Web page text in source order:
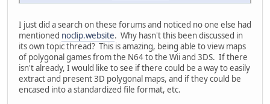
I just did a search on these forums and noticed no one else had
mentioned noclip.website. Why hasn't this been discussed in
its own topic thread? This is amazing, being able to view maps
of polygonal games from the N64 to the Wii and 3DS. If there
isn't already, I would like to see if there could be a way to easily
extract and present 3D polygonal maps, and if they could be
encased into a standardized file format, etc.